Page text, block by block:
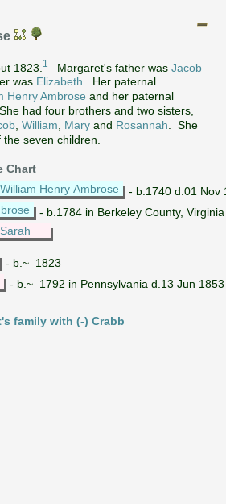
1823. 1 Margaret's father was Jacob
was Elizabeth . Her paternal
Henry Ambrose and her paternal
. She had four brothers and two sisters,
William Mary and Rosannah . She
seven children.
Chart
William Henry Ambrose
- b.1740 d.01 Nov
- b.1784 in Berkeley County,
Sarah
- b.~ 1823
- b.~ 1792 in Pennsylvania d.13 Jun
family with (-) Crabb